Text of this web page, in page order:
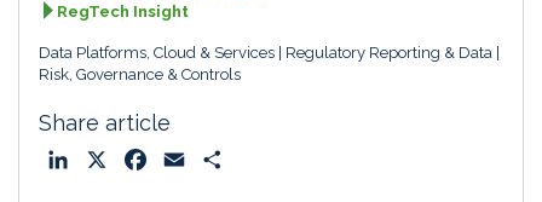
RegTech Insight
Data Platforms, Cloud & Services
Regulatory Reporting & Data
Risk, Governance & Controls
Share article